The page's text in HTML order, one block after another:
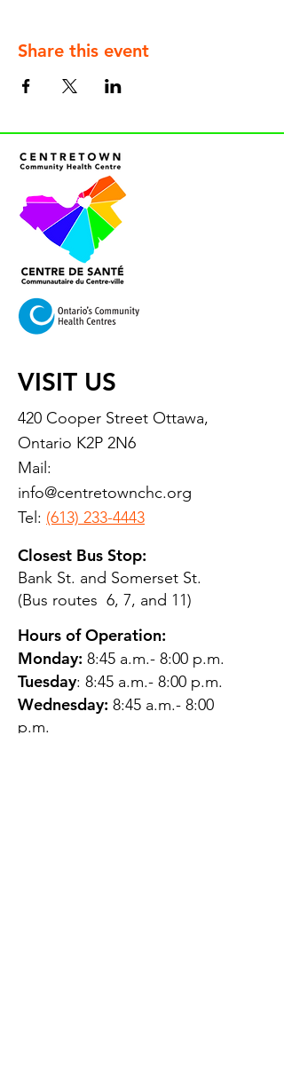
Share this event
VISIT US
420 Cooper Street Ottawa,
Ontario K2P 2N6
Mail:
info@centretownchc.org
Tel: (613) 233-4443
Closest Bus Stop:
Bank St. and Somerset St.
(Bus routes 6, 7, and 11)
Hours of Operation:
Monday: 8:45 a.m.- 8:00 p.m.
Tuesday: 8:45 a.m.- 8:00 p.m.
Wednesday: 8:45 a.m.- 8:00
p.m.